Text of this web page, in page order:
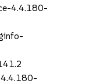
4.4.180-